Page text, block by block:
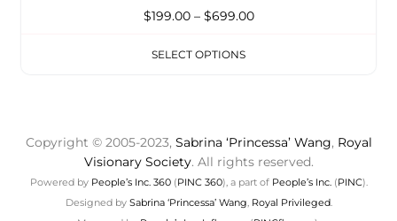
$199.00 – $699.00
SELECT OPTIONS
Copyright © 2005-2023, Sabrina ‘Princessa’ Wang, Royal
Visionary Society. All rights reserved.
Powered by People’s Inc. 360(PINC 360), a part of People’s Inc.(PINC).
Designed by Sabrina ‘Princessa’ Wang, Royal Privileged.